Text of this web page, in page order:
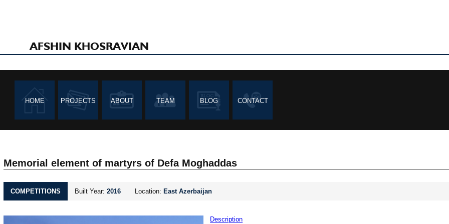
AFSHIN KHOSRAVIAN
HOME PROJECTS ABOUT TEAM BLOG CONTACT
Memorial element of martyrs of Defa Moghaddas
COMPETITIONS Built Year: 2016 Location: East Azerbaijan
Description